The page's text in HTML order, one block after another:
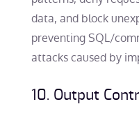
data, and block
preventing SQL/
attacks caused by
10. Output